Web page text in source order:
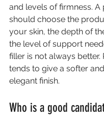
and levels of firmness. A
should choose the
your skin, the depth of
the level of support
filler is not always better.
tends to give a softer
elegant finish.
Who is a good